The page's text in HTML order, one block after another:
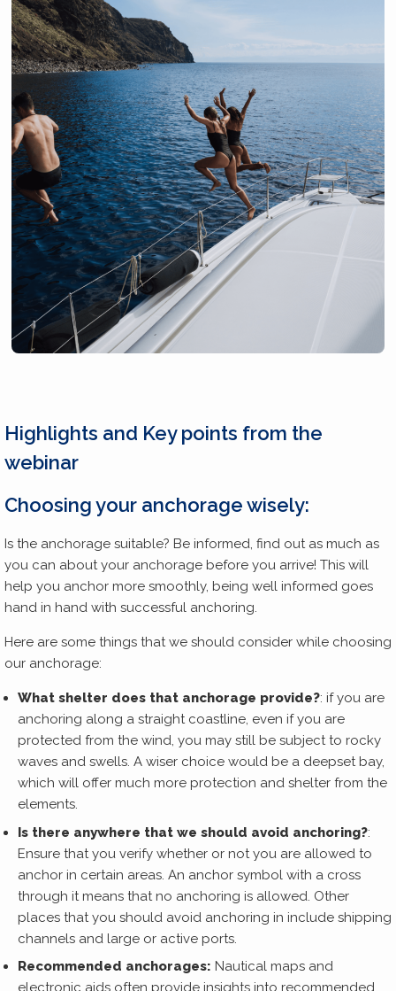
Highlights and Key points from the
webinar
Choosing your anchorage wisely:
Is the anchorage suitable? Be informed, find out as much as
you can about your anchorage before you arrive! This will
help you anchor more smoothly, being well informed goes
hand in hand with successful anchoring.
Here are some things that we should consider while choosing
our anchorage:
What shelter does that anchorage provide?: if you are
anchoring along a straight coastline, even if you are
protected from the wind, you may still be subject to rocky
waves and swells. A wiser choice would be a deepset bay,
which will offer much more protection and shelter from the
elements.
Is there anywhere that we should avoid anchoring?:
Ensure that you verify whether or not you are allowed to
anchor in certain areas. An anchor symbol with a cross
through it means that no anchoring is allowed. Other
places that you should avoid anchoring in include shipping
channels and large or active ports.
Recommended anchorages: Nautical maps and
electronic aids often provide insights into recommended